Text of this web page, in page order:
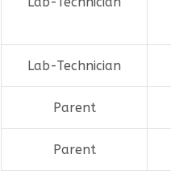
Lab-Technician
Parent
Parent